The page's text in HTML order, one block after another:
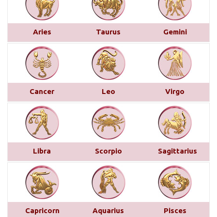
This month brings a mix of positive and
challenging influences for Aries across various
areas of life. In career and business, favorable
transits of Saturn and Venus in the 11th house,
along with Jupiter’s aspect on your 10th house,
suggest professional recognition and gains...read
more
Saturn transit in Pisces from 29th
March 2025
Below is a detailed description of Saturn’s transit
in Pisces starting from March 29, 2025, for each
Moon sign. However, the complete picture can only
be accurately understood by examining other
planetary placements, such as the planets in
conjunction with Saturn, the aspects from other
Aries Taurus Gemini
Cancer Leo Virgo
Libra Scorpio Sagittarius
Capricorn Aquarius Pisces